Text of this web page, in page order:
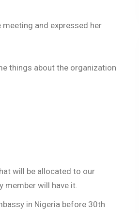
and expressed her
things about the organization
will be allocated to our
member will have it.
in Nigeria before 30th